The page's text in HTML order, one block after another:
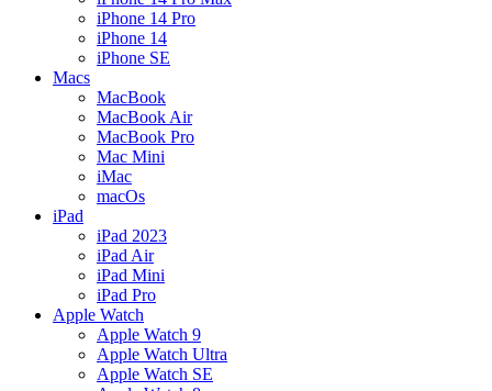
iPhone 14 Pro
iPhone 14
iPhone SE
Macs
MacBook
MacBook Air
MacBook Pro
Mac Mini
iMac
macOs
iPad
iPad 2023
iPad Air
iPad Mini
iPad Pro
Apple Watch
Apple Watch 9
Apple Watch Ultra
Apple Watch SE